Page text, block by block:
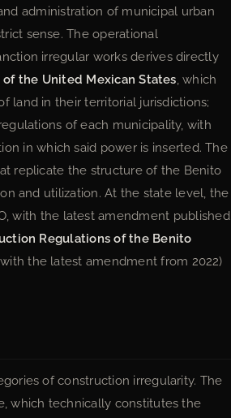
administration of municipal urban
sense. The operational
irregular works derives directly
the United Mexican States, which
land in their territorial jurisdictions;
of each municipality, with
in which said power is inserted. The
replicate the structure of the Benito
and utilization. At the state level, the
with the latest amendment published
Regulations of the Benito
the latest amendment from 2022)
of construction irregularity. The
which technically constitutes the